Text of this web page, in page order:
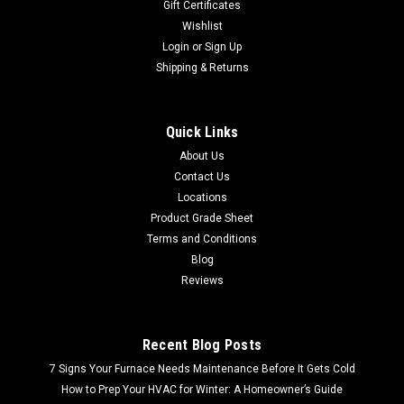
Gift Certificates
Wishlist
Login or Sign Up
Shipping & Returns
Quick Links
About Us
Contact Us
Locations
Product Grade Sheet
Terms and Conditions
Blog
Reviews
Recent Blog Posts
7 Signs Your Furnace Needs Maintenance Before It Gets Cold
How to Prep Your HVAC for Winter: A Homeowner’s Guide